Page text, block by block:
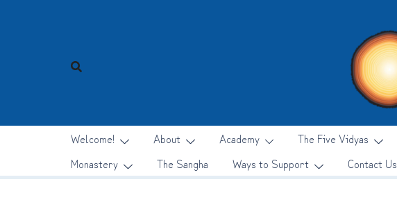
Welcome! About Academy
The Five Vidyas
Monastery
The Sangha Ways to Support Contact Us